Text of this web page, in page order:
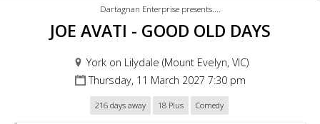
Dartagnan Enterprise presents....
JOE AVATI - GOOD OLD DAYS
York on Lilydale (Mount Evelyn, VIC)
Thursday, 11 March 2027 7:30 pm
216 days away 18 Plus Comedy